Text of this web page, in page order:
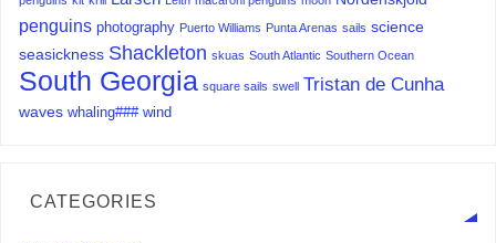
penguins photography Puerto Williams Punta Arenas sails science
seasickness Shackleton skuas South Atlantic Southern Ocean
South Georgia square sails swell Tristan de Cunha
waves whaling### wind
CATEGORIES